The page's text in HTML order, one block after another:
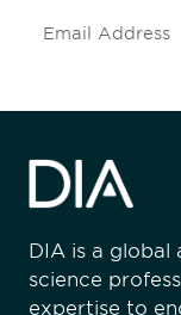
DIA is a global
science
expertise to